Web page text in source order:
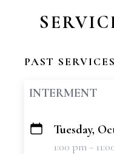
PAST SERVICES
INTERMENT
+
Tuesday,
1:00 pm -